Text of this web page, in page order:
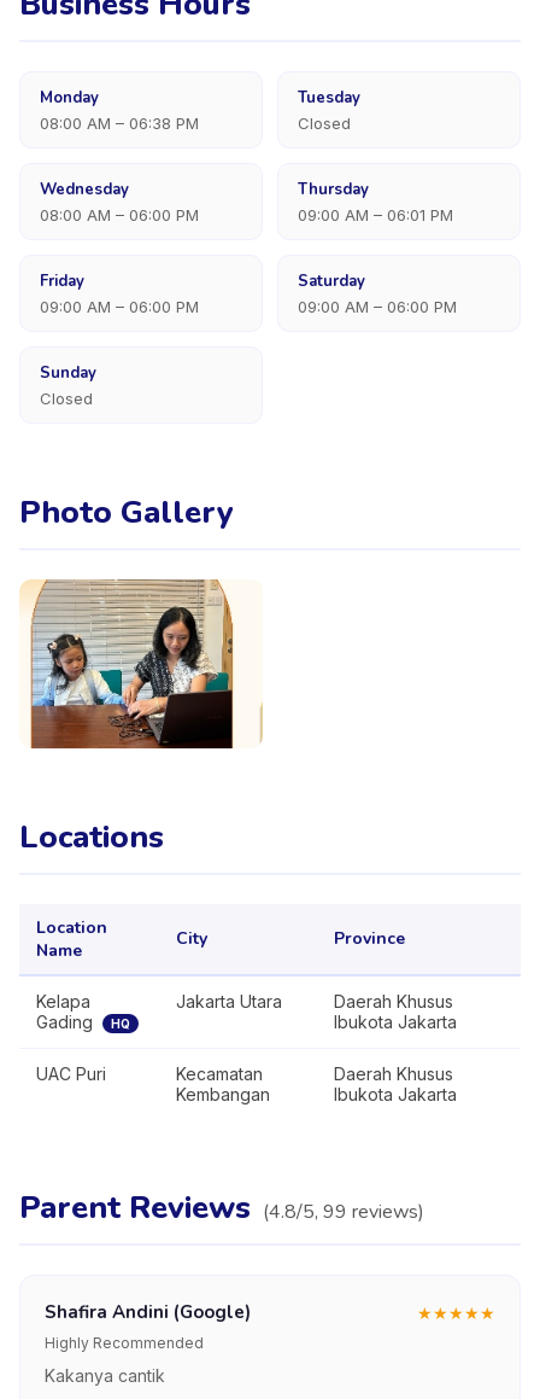
Monday
08:00 AM – 06:38 PM
Tuesday
Closed
Wednesday
08:00 AM – 06:00 PM
Thursday
09:00 AM – 06:01 PM
Friday
09:00 AM – 06:00 PM
Saturday
09:00 AM – 06:00 PM
Sunday
Closed
Photo Gallery
Locations
Location
Name
City Province
Kelapa
Gading
HQ
Jakarta Utara
Daerah Khusus
Ibukota Jakarta
UAC Puri
Kecamatan
Kembangan
Daerah Khusus
Ibukota Jakarta
Parent Reviews (4.8/5, 99 reviews)
Shafira Andini (Google) ★★★★★
Highly Recommended
Kakanya cantik